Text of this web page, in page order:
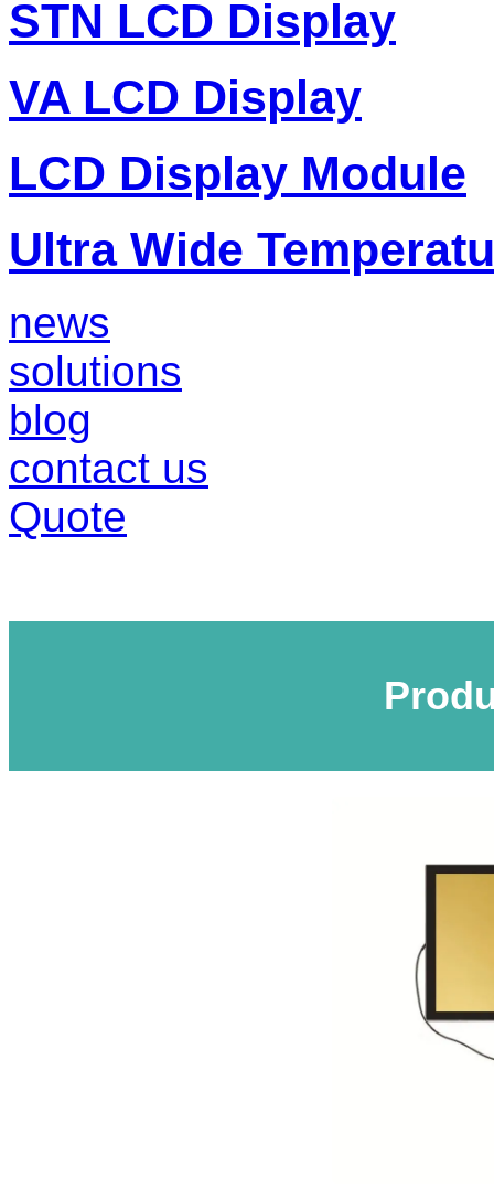
STN LCD Display
VA LCD Display
LCD Display Module
Ultra Wide
news
solutions
blog
contact us
Quote